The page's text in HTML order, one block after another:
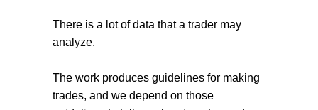
There is a lot of data that a trader may
analyze.
The work produces guidelines for making
trades, and we depend on those